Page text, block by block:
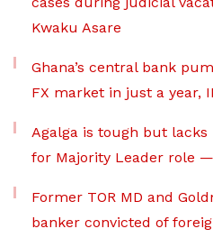
Kwaku Asare
Ghana’s central bank
FX market in just a year,
Agalga is tough but lacks
for Majority Leader role
Former TOR MD and
banker convicted of